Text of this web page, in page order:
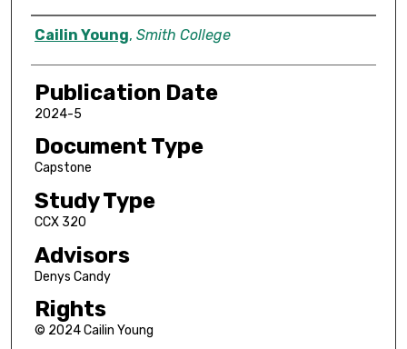
Author
Cailin Young, Smith College
Publication Date
2024-5
Document Type
Capstone
Study Type
CCX 320
Advisors
Denys Candy
Rights
© 2024 Cailin Young